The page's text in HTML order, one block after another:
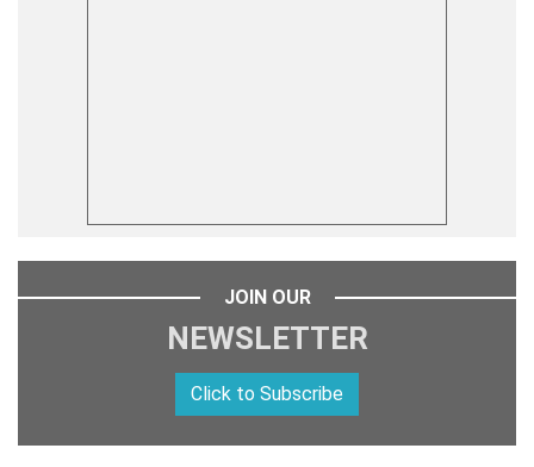
JOIN OUR
NEWSLETTER
Click to Subscribe